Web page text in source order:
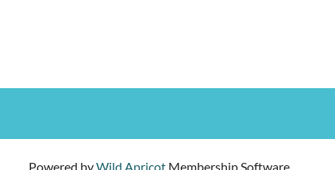
Powered byWild Apricot Membership Software